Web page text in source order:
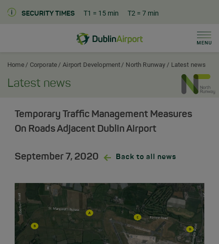
SECURITY TIMES T1 = 15 min T2 = 7 min
Dublin Airport Corporate Home
Home Corporate Airport Development North Runway Latest news
Latest news
Temporary Traffic Management Measures
On Roads Adjacent Dublin Airport
September 7, 2020 Back to all news